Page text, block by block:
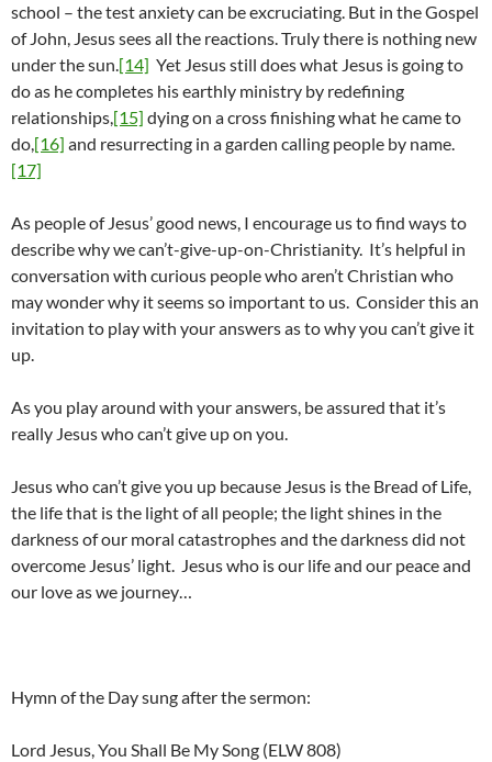
school – the test anxiety can be excruciating. But in the Gospel
of John, Jesus sees all the reactions. Truly there is nothing new
under the sun.[14] Yet Jesus still does what Jesus is going to
do as he completes his earthly ministry by redefining
relationships,[15] dying on a cross finishing what he came to
do,[16] and resurrecting in a garden calling people by name.
[17]
As people of Jesus’ good news, I encourage us to find ways to
describe why we can’t-give-up-on-Christianity. It’s helpful in
conversation with curious people who aren’t Christian who
may wonder why it seems so important to us. Consider this an
invitation to play with your answers as to why you can’t give it
up.
As you play around with your answers, be assured that it’s
really Jesus who can’t give up on you.
Jesus who can’t give you up because Jesus is the Bread of Life,
the life that is the light of all people; the light shines in the
darkness of our moral catastrophes and the darkness did not
overcome Jesus’ light. Jesus who is our life and our peace and
our love as we journey…
Hymn of the Day sung after the sermon:
Lord Jesus, You Shall Be My Song (ELW 808)